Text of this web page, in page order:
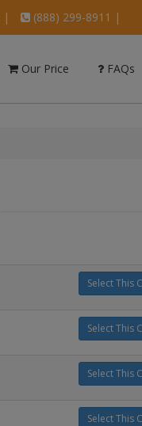
| (888) 299-8911 |
Our Price FAQs
Select This
Select This
Select This
Select This